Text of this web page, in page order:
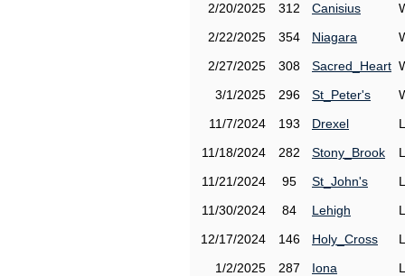
2/20/2025
312 Canisius
2/22/2025
354 Niagara
2/27/2025
308 Sacred_Heart
3/1/2025
296 St_Peter's
11/7/2024
193 Drexel
11/18/2024
282 Stony_Brook
11/21/2024
95 St_John's
11/30/2024
84 Lehigh
12/17/2024
146 Holy_Cross
1/2/2025
287 Iona